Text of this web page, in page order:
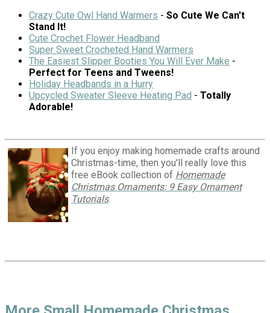
Crazy Cute Owl Hand Warmers - So Cute We Can't
Stand It!
Cute Crochet Flower Headband
Super Sweet Crocheted Hand Warmers
The Easiest Slipper Booties You Will Ever Make -
Perfect for Teens and Tweens!
Holiday Headbands in a Hurry
Upcycled Sweater Sleeve Heating Pad - Totally
Adorable!
If you enjoy making homemade crafts around
Christmas-time, then you'll really love this
free eBook collection of Homemade
Christmas Ornaments: 9 Easy Ornament
Tutorials.